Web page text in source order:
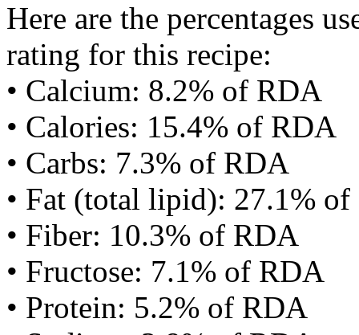
Here are the percentages
rating for this recipe:
• Calcium: 8.2% of RDA
• Calories: 15.4% of RDA
• Carbs: 7.3% of RDA
• Fat (total lipid): 27.1%
• Fiber: 10.3% of RDA
• Fructose: 7.1% of RDA
• Protein: 5.2% of RDA